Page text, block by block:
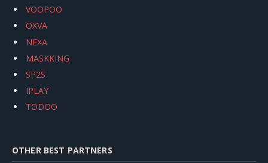
VOOPOO
OXVA
NEXA
MASKKING
SP2S
IPLAY
TODOO
OTHER BEST PARTNERS